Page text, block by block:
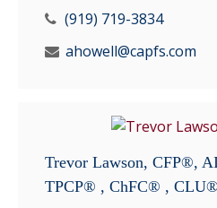
(919) 719-3834
ahowell@capfs.com
Trevor Lawson, CFP®,
TPCP® , ChFC® ,